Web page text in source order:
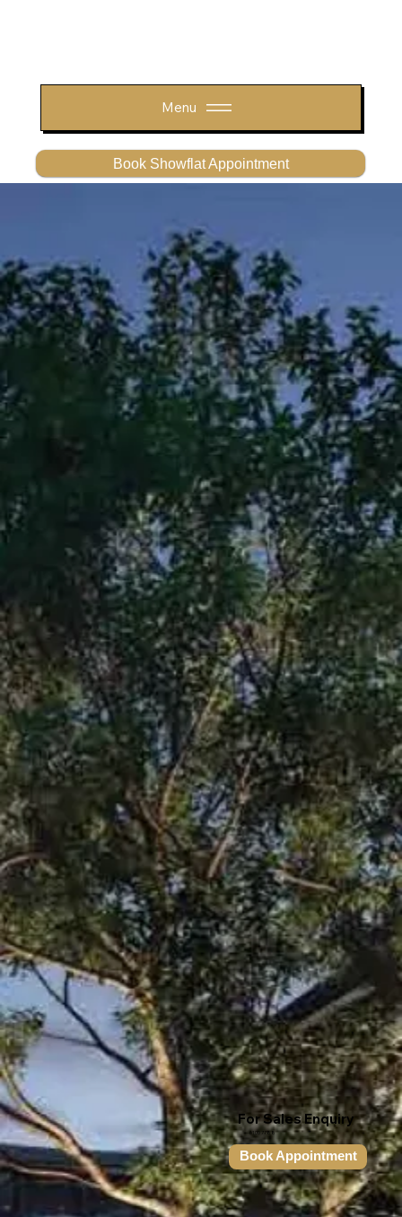
Menu
Book Showflat Appointment
For Sales Enquiry
6100 7788
Book Appointment